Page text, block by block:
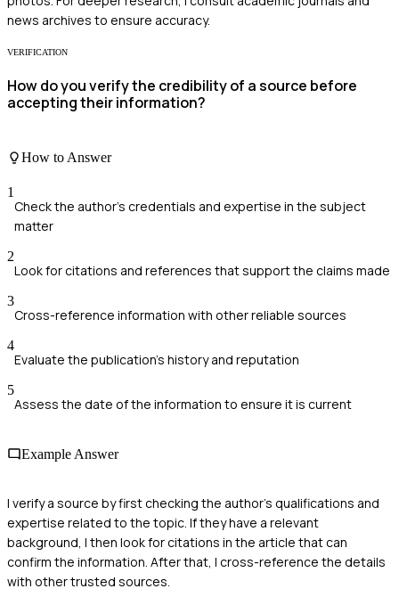
news archives to ensure accuracy.
VERIFICATION
How do you verify the credibility of a source before
accepting their information?
How to Answer
1
Check the author's credentials and expertise in the subject
matter
2
Look for citations and references that support the claims made
3
Cross-reference information with other reliable sources
4
Evaluate the publication's history and reputation
5
Assess the date of the information to ensure it is current
Example Answer
I verify a source by first checking the author's qualifications and
expertise related to the topic. If they have a relevant
background, I then look for citations in the article that can
confirm the information. After that, I cross-reference the details
with other trusted sources.